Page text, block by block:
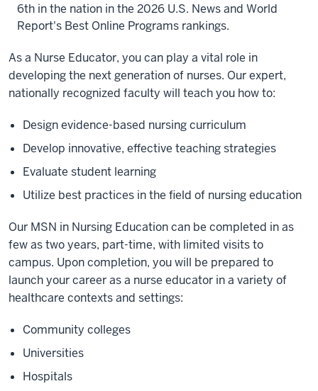
6th in the nation in the 2026 U.S. News and World
Report's Best Online Programs rankings.
As a Nurse Educator, you can play a vital role in
developing the next generation of nurses. Our expert,
nationally recognized faculty will teach you how to:
Design evidence-based nursing curriculum
Develop innovative, effective teaching strategies
Evaluate student learning
Utilize best practices in the field of nursing education
Our MSN in Nursing Education can be completed in as
few as two years, part-time, with limited visits to
campus. Upon completion, you will be prepared to
launch your career as a nurse educator in a variety of
healthcare contexts and settings:
Community colleges
Universities
Hospitals